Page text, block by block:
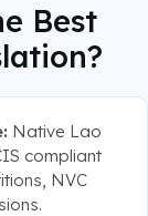
Best
Native Lao
compliant
NVC